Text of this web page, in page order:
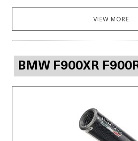
VIEW MORE
BMW F900XR